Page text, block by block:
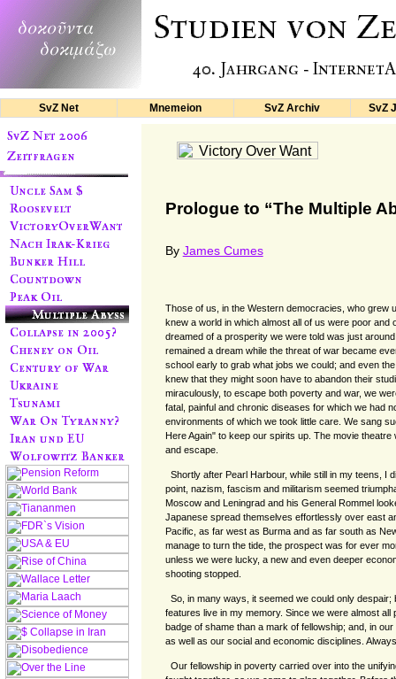
SvZ Net Mnemeion SvZ Archiv SvZ
Prologue to “The Multiple
By James Cumes
Those of us, in the Western democracies, who grew
knew a world in which almost all of us were poor and
dreamed of a prosperity we were told was just
remained a dream while the threat of war became
school early to grab what jobs we could; and even
knew that they might soon have to abandon their
miraculously, to escape both poverty and war, we
fatal, painful and chronic diseases for which we had
environments of which we took little care. We sang
Here Again" to keep our spirits up. The movie
and escape.
Shortly after Pearl Harbour, while still in my teens, I
point, nazism, fascism and militarism seemed
Moscow and Leningrad and his General Rommel
Japanese spread themselves effortlessly over east
Pacific, as far west as Burma and as far south as
manage to turn the tide, the prospect was for ever
unless we were lucky, a new and even deeper
shooting stopped.
So, in many ways, it seemed we could only despair;
features live in my memory. Since we were almost
badge of shame than a mark of fellowship; and, in
as well as our social and economic disciplines.
Our fellowship in poverty carried over into the